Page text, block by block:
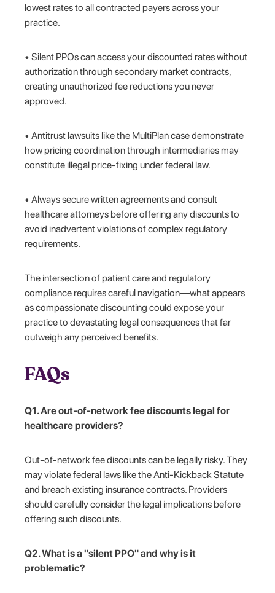
lowest rates to all contracted payers across your
practice.
• Silent PPOs can access your discounted rates without
authorization through secondary market contracts,
creating unauthorized fee reductions you never
approved.
• Antitrust lawsuits like the MultiPlan case demonstrate
how pricing coordination through intermediaries may
constitute illegal price-fixing under federal law.
• Always secure written agreements and consult
healthcare attorneys before offering any discounts to
avoid inadvertent violations of complex regulatory
requirements.
The intersection of patient care and regulatory
compliance requires careful navigation—what appears
as compassionate discounting could expose your
practice to devastating legal consequences that far
outweigh any perceived benefits.
FAQs
Q1. Are out-of-network fee discounts legal for
healthcare providers?
Out-of-network fee discounts can be legally risky. They
may violate federal laws like the Anti-Kickback Statute
and breach existing insurance contracts. Providers
should carefully consider the legal implications before
offering such discounts.
Q2. What is a "silent PPO" and why is it
problematic?